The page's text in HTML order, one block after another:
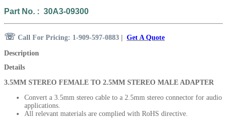
Part No. : 30A3-09300
☏ Call For Pricing: 1-909-597-0883 Get A Quote
Description
Details
3.5MM STEREO FEMALE TO 2.5MM STEREO MALE ADAPTER
Convert a 3.5mm stereo cable to a 2.5mm stereo connector for audio
applications.
All relevant materials are complied with RoHS directive.